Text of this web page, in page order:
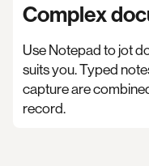
Complex
Use Notepad to jot
suits you. Typed
capture are
record.